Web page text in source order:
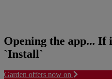
Opening the app... If
`Install`
Garden offers now on